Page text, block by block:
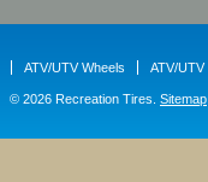
ATV/UTV Wheels ATV/UTV
© 2026 Recreation Tires. Sitemap